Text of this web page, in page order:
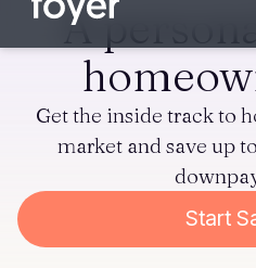
Home
for
for Agents &
for
Blog
A
Get the inside track to
market and save up
Start